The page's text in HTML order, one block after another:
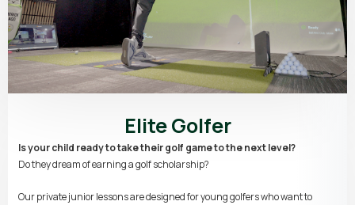
Elite Golfer
Is your child ready to take their golf game to the next level?
Do they dream of earning a golf scholarship?
Our private junior lessons are designed for young golfers who want to